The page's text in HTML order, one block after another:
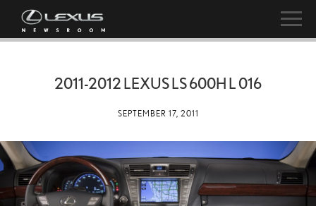
2011-2012 LEXUS LS 600H L 016
SEPTEMBER 17, 2011